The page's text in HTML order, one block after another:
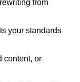
from
your standards
content, or